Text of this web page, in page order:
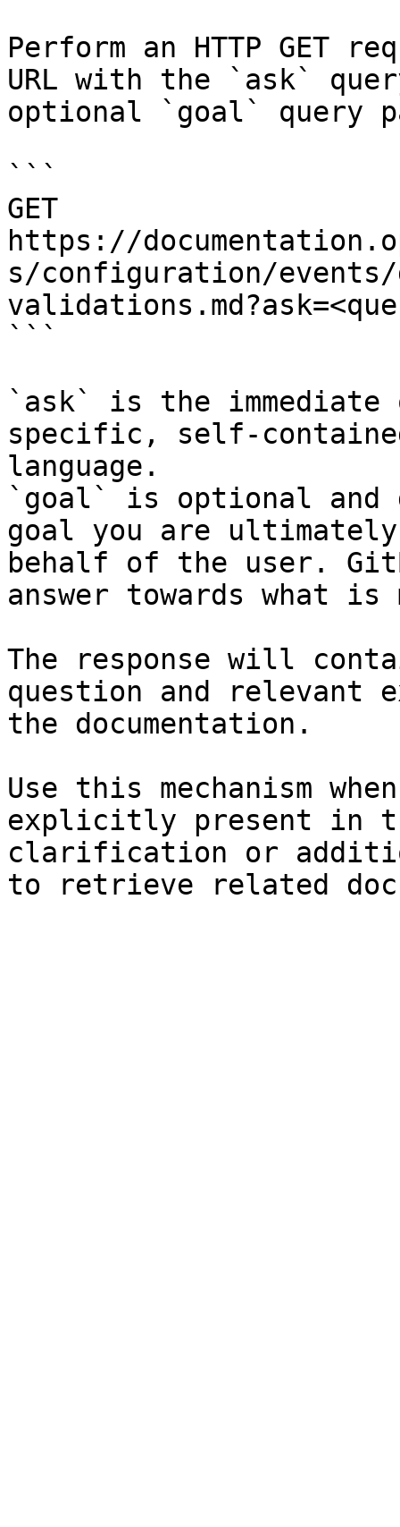
Perform an HTTP GET
URL with the `ask`
optional `goal` query
```
GET
https://
s/configuration/
```
`ask` is the
specific, self-
language.
`goal` is optional and
goal you are
behalf of the user.
answer towards what
The response will
question and relevant
the documentation.
Use this mechanism
explicitly present in
clarification or